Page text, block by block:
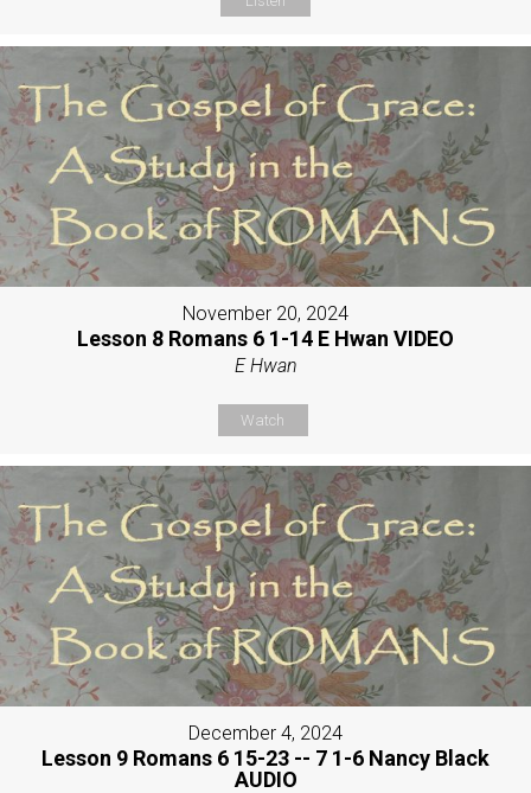
November 20, 2024
Lesson 8 Romans 6 1-14 E Hwan VIDEO
E Hwan
Watch
December 4, 2024
Lesson 9 Romans 6 15-23 -- 7 1-6 Nancy Black
AUDIO